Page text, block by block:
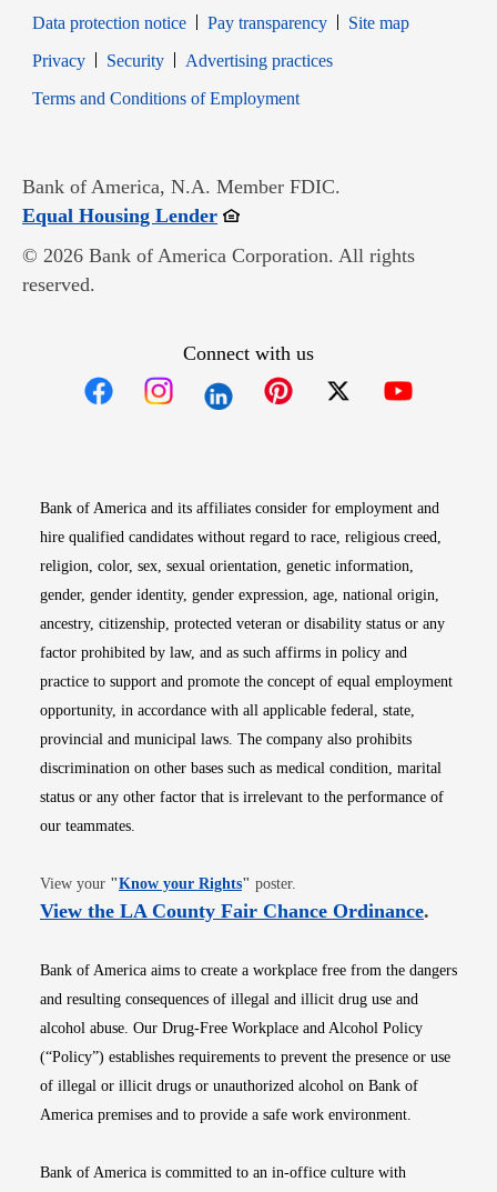
Data protection notice
Pay transparency
Site map
PrivacyOpens in new window
SecurityOpens in new window
Advertising practices
Terms and Conditions of EmploymentOpens in new window
Bank of America, N.A. Member FDIC.
Equal Housing LenderOpens in new window
© 2026 Bank of America Corporation. All rights
reserved.
Connect with us
Bank of America and its affiliates consider for employment and
hire qualified candidates without regard to race, religious creed,
religion, color, sex, sexual orientation, genetic information,
gender, gender identity, gender expression, age, national origin,
ancestry, citizenship, protected veteran or disability status or any
factor prohibited by law, and as such affirms in policy and
practice to support and promote the concept of equal employment
opportunity, in accordance with all applicable federal, state,
provincial and municipal laws. The company also prohibits
discrimination on other bases such as medical condition, marital
status or any other factor that is irrelevant to the performance of
our teammates.
View your "Know your RightsOpens in new window
" poster.
View the LA County Fair Chance OrdinanceOpens
.
Bank of America aims to create a workplace free from the dangers
and resulting consequences of illegal and illicit drug use and
alcohol abuse. Our Drug-Free Workplace and Alcohol Policy
(“Policy”) establishes requirements to prevent the presence or use
of illegal or illicit drugs or unauthorized alcohol on Bank of
America premises and to provide a safe work environment.
Bank of America is committed to an in-office culture with